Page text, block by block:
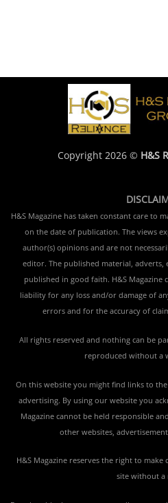
Copyright 2026 © H&S
H&S Magazine has taken constant care to
on the date of publication. The views
author(s) opinions and are not
editor. The published material,
published in good faith. H&S Magazine
liability for any loss and/or damage of
errors and for the accuracy of
All rights reserved and nothing can be
reproduced without a
On this website you might find links to
advertising. By using our website you
Magazine cannot be held responsible
other websites,
H&S Magazine reserves the right to
site without a